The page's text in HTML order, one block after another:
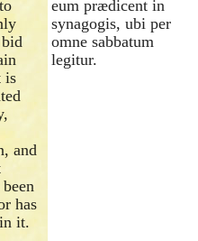
is
and
has
it.
eum prædicent in
synagogis, ubi per
omne sabbatum
legitur.